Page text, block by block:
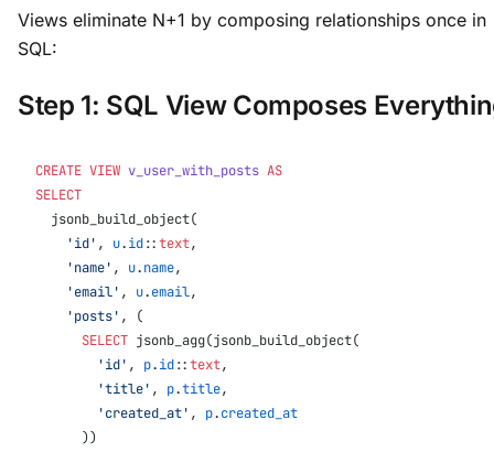
Views eliminate N+1 by composing relationships once in
SQL:
Step 1: SQL View Composes
CREATE VIEW v_user_with_posts AS
SELECT
  jsonb_build_object(
    'id'
, u.id::text,
    'name'
, u.name,
    'email'
, u.email,
    'posts'
, (
      SELECT
jsonb_agg(jsonb_build_object(
        'id'
, p.id::text,
        'title'
, p.title,
        'created_at'
, p.created_at
      ))